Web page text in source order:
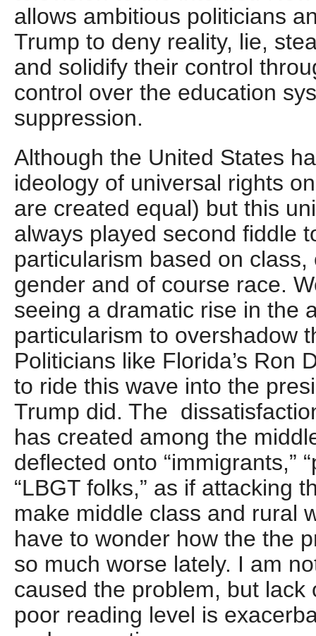
allows ambitious politicians
Trump to deny reality, lie,
and solidify their control
control over the education
suppression.
Although the United States
ideology of universal rights
are created equal) but this
always played second fiddle
particularism based on
gender and of course race.
seeing a dramatic rise in the
particularism to overshadow
Politicians like Florida’s Ron
to ride this wave into the
Trump did. The
has created among the
deflected onto “immigrants,”
“LBGT folks,” as if attacking
make middle class and rural
have to wonder how the the
so much worse lately. I am
caused the problem, but lack
poor reading level is